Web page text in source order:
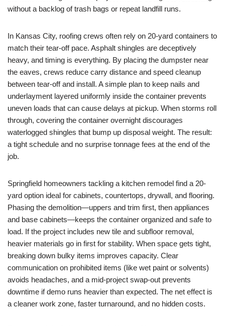
without a backlog of trash bags or repeat landfill runs.
In Kansas City, roofing crews often rely on 20-yard containers to
match their tear-off pace. Asphalt shingles are deceptively
heavy, and timing is everything. By placing the dumpster near
the eaves, crews reduce carry distance and speed cleanup
between tear-off and install. A simple plan to keep nails and
underlayment layered uniformly inside the container prevents
uneven loads that can cause delays at pickup. When storms roll
through, covering the container overnight discourages
waterlogged shingles that bump up disposal weight. The result:
a tight schedule and no surprise tonnage fees at the end of the
job.
Springfield homeowners tackling a kitchen remodel find a 20-
yard option ideal for cabinets, countertops, drywall, and flooring.
Phasing the demolition—uppers and trim first, then appliances
and base cabinets—keeps the container organized and safe to
load. If the project includes new tile and subfloor removal,
heavier materials go in first for stability. When space gets tight,
breaking down bulky items improves capacity. Clear
communication on prohibited items (like wet paint or solvents)
avoids headaches, and a mid-project swap-out prevents
downtime if demo runs heavier than expected. The net effect is
a cleaner work zone, faster turnaround, and no hidden costs.